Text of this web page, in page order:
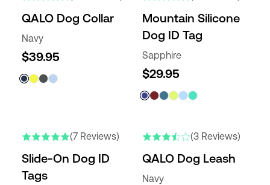
QALO Dog Collar
Navy
$39.95
Mountain Silicone
Dog ID Tag
Sapphire
$29.95
(7 Reviews)
Slide-On Dog ID
Tags
(3 Reviews)
QALO Dog Leash
Navy